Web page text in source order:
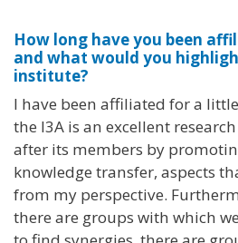
How long have you been
and what would you
institute?
I have been affiliated for a
the I3A is an excellent
after its members by
knowledge transfer, aspects
from my perspective.
there are groups with which